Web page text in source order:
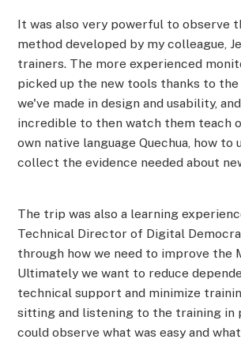
It was also very powerful to observe
method developed by my colleague,
trainers. The more experienced
picked up the new tools thanks to
we've made in design and usability,
incredible to then watch them teach
own native language Quechua, how to
collect the evidence needed about
The trip was also a learning
Technical Director of Digital
through how we need to improve the
Ultimately we want to reduce
technical support and minimize
sitting and listening to the training in
could observe what was easy and